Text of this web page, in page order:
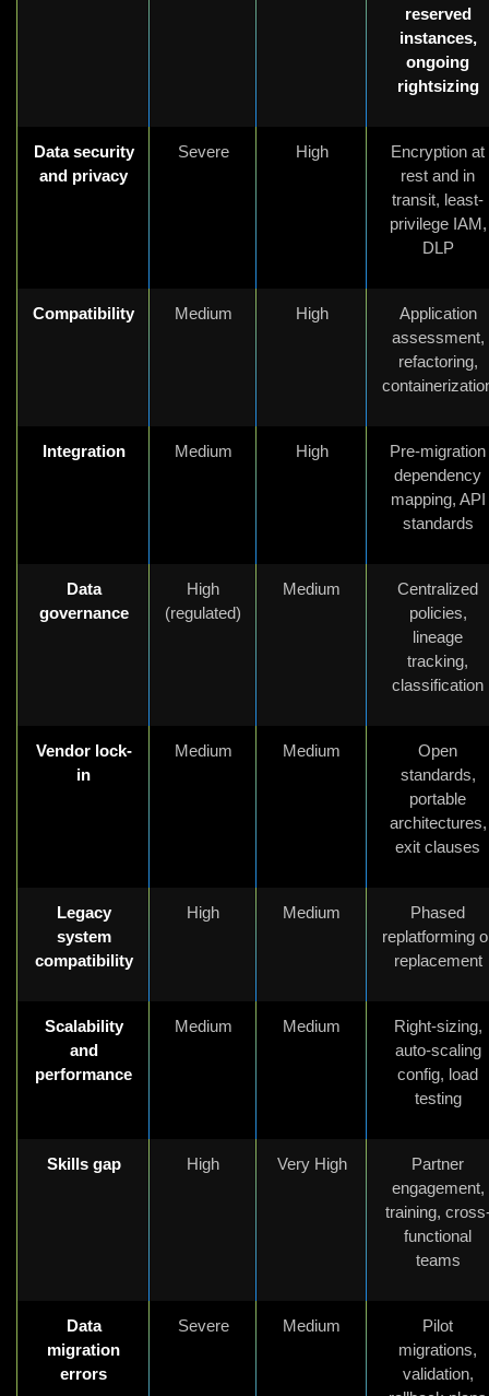
reserved
instances,
ongoing
rightsizing
Data security
and privacy
Severe High
Encryption at
rest and in
transit, least-
privilege IAM,
DLP
Compatibility Medium High
Application
assessment,
refactoring,
Integration Medium High
Pre-migration
dependency
mapping, API
standards
Data
governance
High
(regulated)
Medium
Centralized
policies,
lineage
tracking,
classification
Vendor lock-
in
Medium Medium
Open
standards,
portable
architectures,
exit clauses
Legacy
system
compatibility
High Medium
Phased
replatforming
replacement
Scalability
and
performance
Medium Medium
Right-sizing,
auto-scaling
config, load
testing
Skills gap High Very High
Partner
engagement,
training,
functional
teams
Data
migration
errors
Severe Medium
Pilot
migrations,
validation,